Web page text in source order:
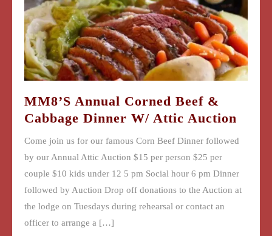
MM8’s Annual Corned Beef &
Cabbage Dinner W/ Attic Auction
Come join us for our famous Corn Beef Dinner followed
by our Annual Attic Auction $15 per person $25 per
couple $10 kids under 12 5 pm Social hour 6 pm Dinner
followed by Auction Drop off donations to the Auction at
the lodge on Tuesdays during rehearsal or contact an
officer to arrange a […]